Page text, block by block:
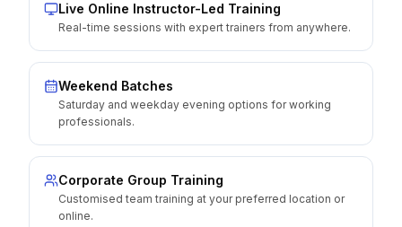
Live Online Instructor-Led Training
Real-time sessions with expert trainers from anywhere.
Weekend Batches
Saturday and weekday evening options for working
professionals.
Corporate Group Training
Customised team training at your preferred location or
online.